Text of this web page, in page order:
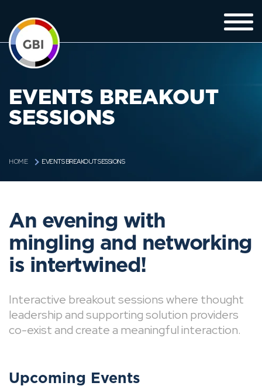
EVENTS BREAKOUT
SESSIONS
HOME EVENTS BREAKOUT SESSIONS
An evening with
mingling and networking
is intertwined!
Interactive breakout sessions where thought
leadership and supporting solution providers
co-exist and create a meaningful interaction.
Upcoming Events